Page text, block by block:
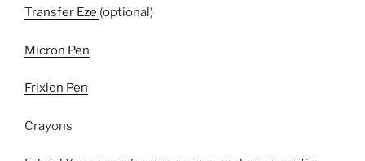
Transfer Eze (optional)
Micron Pen
Frixion Pen
Crayons